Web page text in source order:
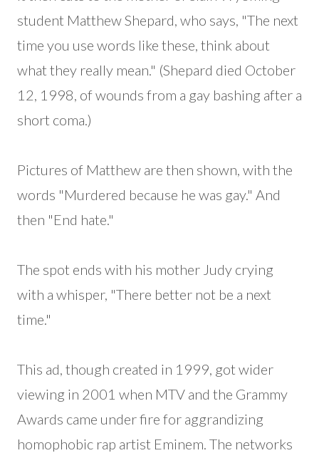
student Matthew Shepard, who says, "The next
time you use words like these, think about
what they really mean." (Shepard died October
12, 1998, of wounds from a gay bashing after a
short coma.)
Pictures of Matthew are then shown, with the
words "Murdered because he was gay." And
then "End hate."
The spot ends with his mother Judy crying
with a whisper, "There better not be a next
time."
This ad, though created in 1999, got wider
viewing in 2001 when MTV and the Grammy
Awards came under fire for aggrandizing
homophobic rap artist Eminem. The networks